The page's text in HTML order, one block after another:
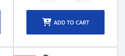
ADD TO CART